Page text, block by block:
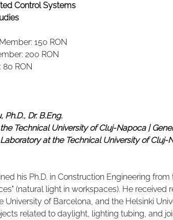
Control Systems
150 RON
200 RON
80 RON
Ph.D., Dr. B.Eng.
Technical University of Cluj-Napoca |
at the Technical University of Cluj-
his Ph.D. in Construction Engineering
(natural light in workspaces). He
University of Barcelona, and the Helsinki
related to daylight, lighting tubing, and